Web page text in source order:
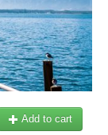
Add to cart